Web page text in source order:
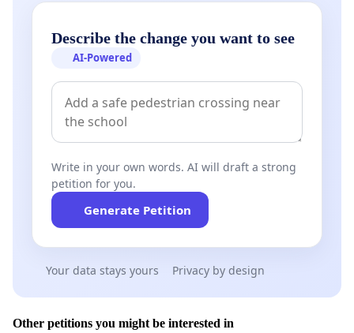
Describe the change you want to see
AI-Powered
Write in your own words. AI will draft a strong
petition for you.
Generate Petition
Your data stays yours Privacy by design
Other petitions you might be interested in